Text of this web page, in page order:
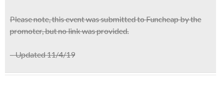
Please note, this event was submitted to Funcheap by the
promoter, but no link was provided.
– Updated 11/4/19